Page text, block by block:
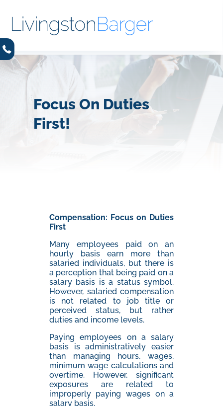
Focus On Duties
First!
Compensation: Focus on Duties
First
Many employees paid on an
hourly basis earn more than
salaried individuals, but there is
a perception that being paid on a
salary basis is a status symbol.
However, salaried compensation
is not related to job title or
perceived status, but rather
duties and income levels.
Paying employees on a salary
basis is administratively easier
than managing hours, wages,
minimum wage calculations and
overtime. However, significant
exposures are related to
improperly paying wages on a
salary basis.